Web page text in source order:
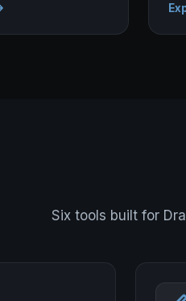
Six tools built for